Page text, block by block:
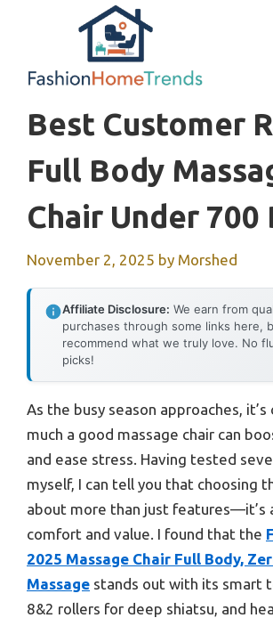
Best Customer
Full Body
Chair Under
November 2, 2025 by Morshed
Affiliate Disclosure: We earn from
purchases through some links here,
recommend what we truly love. No
picks!
As the busy season approaches, it’s
much a good massage chair can
and ease stress. Having tested
myself, I can tell you that choosing
about more than just features—it’s
comfort and value. I found that the
2025 Massage Chair Full Body,
Massage stands out with its smart
8&2 rollers for deep shiatsu, and